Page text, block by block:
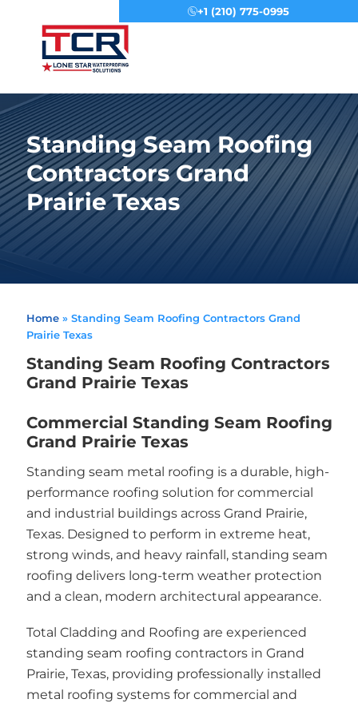
+1 (210) 775-0995
Standing Seam Roofing
Contractors Grand
Prairie Texas
Home» Standing Seam Roofing Contractors Grand
Prairie Texas
Standing Seam Roofing Contractors
Grand Prairie Texas
Commercial Standing Seam Roofing
Grand Prairie Texas
Standing seam metal roofing is a durable, high-
performance roofing solution for commercial
and industrial buildings across Grand Prairie,
Texas. Designed to perform in extreme heat,
strong winds, and heavy rainfall, standing seam
roofing delivers long-term weather protection
and a clean, modern architectural appearance.
Total Cladding and Roofing are experienced
standing seam roofing contractors in Grand
Prairie, Texas, providing professionally installed
metal roofing systems for commercial and